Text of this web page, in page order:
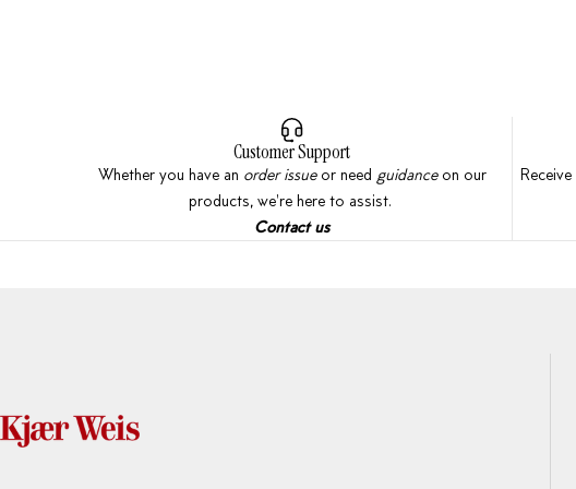
Customer Support
Whether you have an order issueor need guidanceon our
products, we're here to assist.
Contactus
Receive
Kjaer Weis